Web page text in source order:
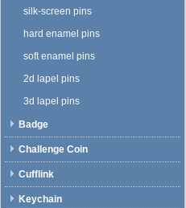
silk-screen pins
hard enamel pins
soft enamel pins
2d lapel pins
3d lapel pins
Badge
Challenge Coin
Cufflink
Keychain